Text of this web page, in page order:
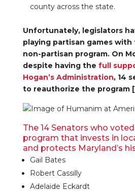
county across the state.
Unfortunately, legislators
playing partisan games
non-partisan program. On
despite having the full
Hogan’s Administration, 14
to reauthorize the program
The 14 Senators who
program that invests in
and protects Maryland’s
Gail Bates
Robert Cassilly
Adelaide Eckardt